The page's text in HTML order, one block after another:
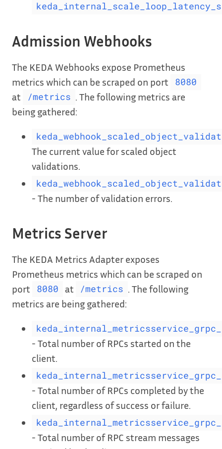
Admission Webhooks
The KEDA Webhooks expose Prometheus
metrics which can be scraped on port
8080
at /metrics
. The following metrics are
being gathered:
The current value for scaled object
validations.
- The number of validation errors.
Metrics Server
The KEDA Metrics Adapter exposes
Prometheus metrics which can be scraped on
port
8080 at /metrics
. The following
metrics are being gathered:
- Total number of RPCs started on the
client.
- Total number of RPCs completed by the
client, regardless of success or failure.
- Total number of RPC stream messages